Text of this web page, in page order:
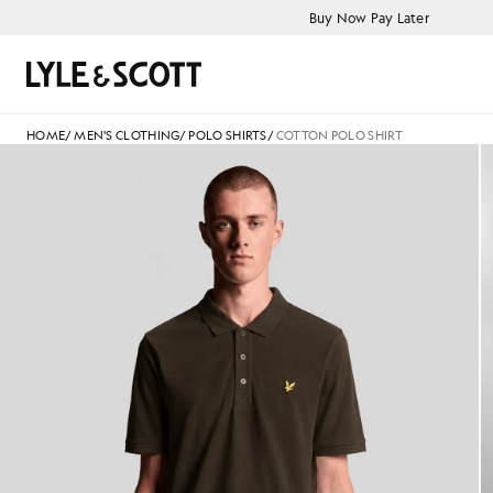
Buy Now Pay Later
Search
HOME/MEN'S CLOTHING/ POLO SHIRTS/COTTON POLO SHIRT